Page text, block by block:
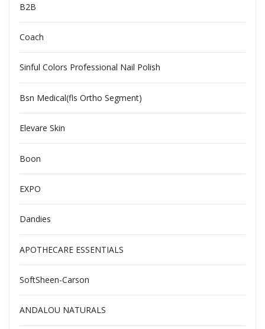
B2B
Coach
Sinful Colors Professional Nail Polish
Bsn Medical(fls Ortho Segment)
Elevare Skin
Boon
EXPO
Dandies
APOTHECARE ESSENTIALS
SoftSheen-Carson
ANDALOU NATURALS